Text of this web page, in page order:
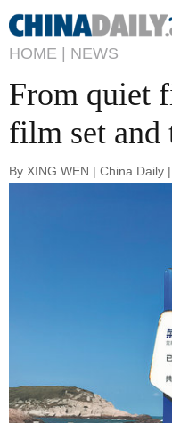
HOME | NEWS
From quiet
film set and
By XING WEN | China